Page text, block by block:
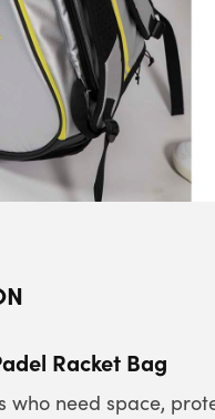
Racket Bag
who need space,